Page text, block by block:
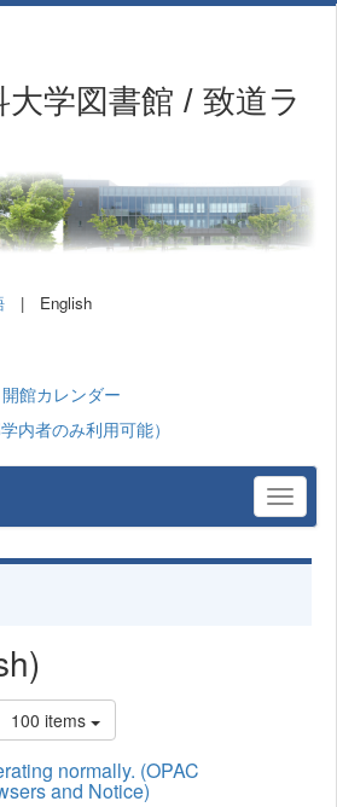
学図書館 / 致道ラ
| English
開館カレンダー
内者のみ利用可能）
100 items
normally. (OPAC
and Notice)